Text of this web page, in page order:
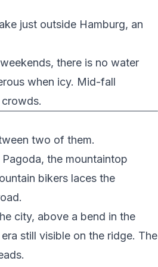
just outside Hamburg, an
there is no water
when icy. Mid-fall
two of them.
Pagoda, the mountaintop
bikers laces the
.
city, above a bend in the
still visible on the ridge. The